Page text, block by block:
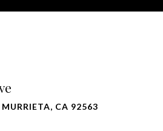
CA 92563